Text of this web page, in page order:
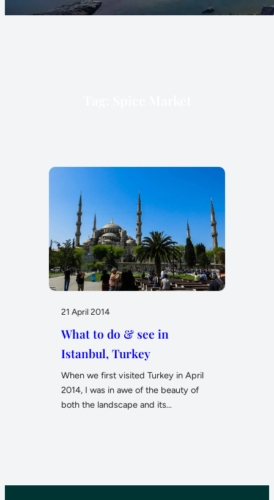
21 April 2014
What to do & see in
Istanbul, Turkey
When we first visited Turkey in April
2014, I was in awe of the beauty of
both the landscape and its…